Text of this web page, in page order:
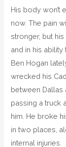
His body won’t
now. The pain
stronger, but
and in his ability
Ben Hogan
wrecked his
between Dallas
passing a truck
him. He broke
in two places,
internal injuries.